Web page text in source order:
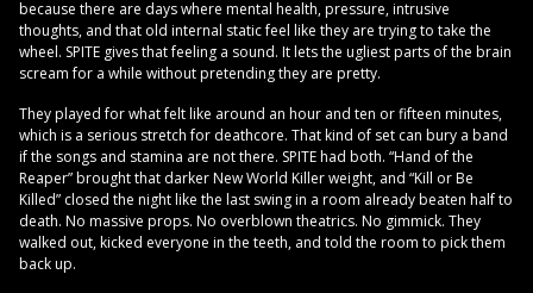
because there are days where mental health, pressure, intrusive
thoughts, and that old internal static feel like they are trying to take the
wheel. SPITE gives that feeling a sound. It lets the ugliest parts of the brain
scream for a while without pretending they are pretty.
They played for what felt like around an hour and ten or fifteen minutes,
which is a serious stretch for deathcore. That kind of set can bury a band
if the songs and stamina are not there. SPITE had both. “Hand of the
Reaper” brought that darker New World Killer weight, and “Kill or Be
Killed” closed the night like the last swing in a room already beaten half to
death. No massive props. No overblown theatrics. No gimmick. They
walked out, kicked everyone in the teeth, and told the room to pick them
back up.